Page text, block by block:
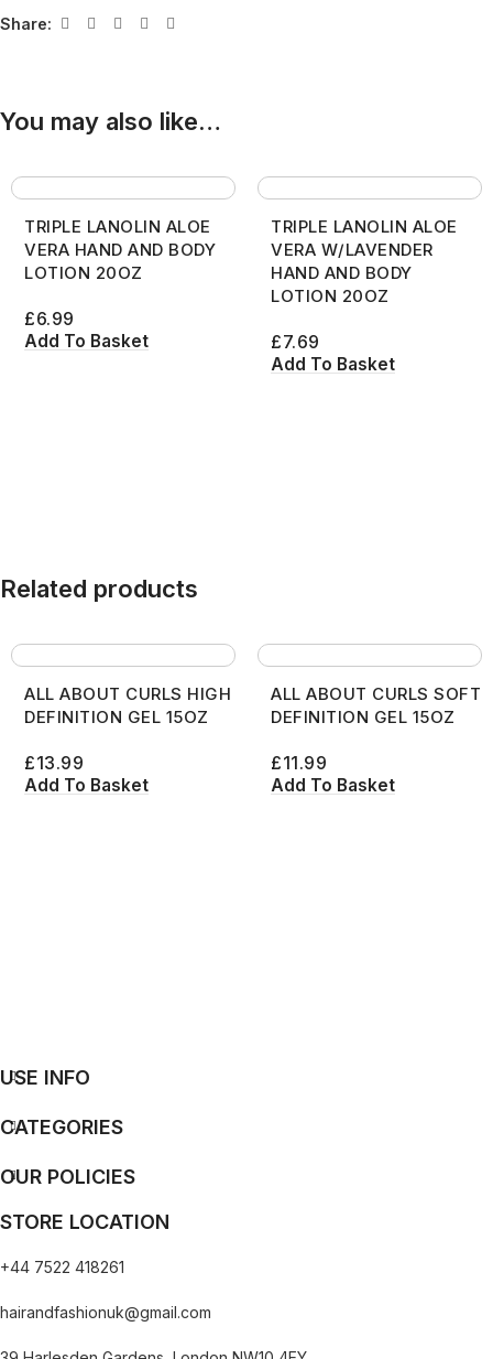
Share:
You may also like…
TRIPLE LANOLIN ALOE
VERA HAND AND BODY
LOTION 20OZ
£6.99
Add To Basket
TRIPLE LANOLIN ALOE
VERA W/LAVENDER
HAND AND BODY
LOTION 20OZ
£7.69
Add To Basket
Related products
ALL ABOUT CURLS HIGH
DEFINITION GEL 15OZ
£13.99
Add To Basket
ALL ABOUT CURLS SOFT
DEFINITION GEL 15OZ
£11.99
Add To Basket
STORE LOCATION
+44 7522 418261
hairandfashionuk@gmail.com
USE INFO
CATEGORIES
OUR POLICIES